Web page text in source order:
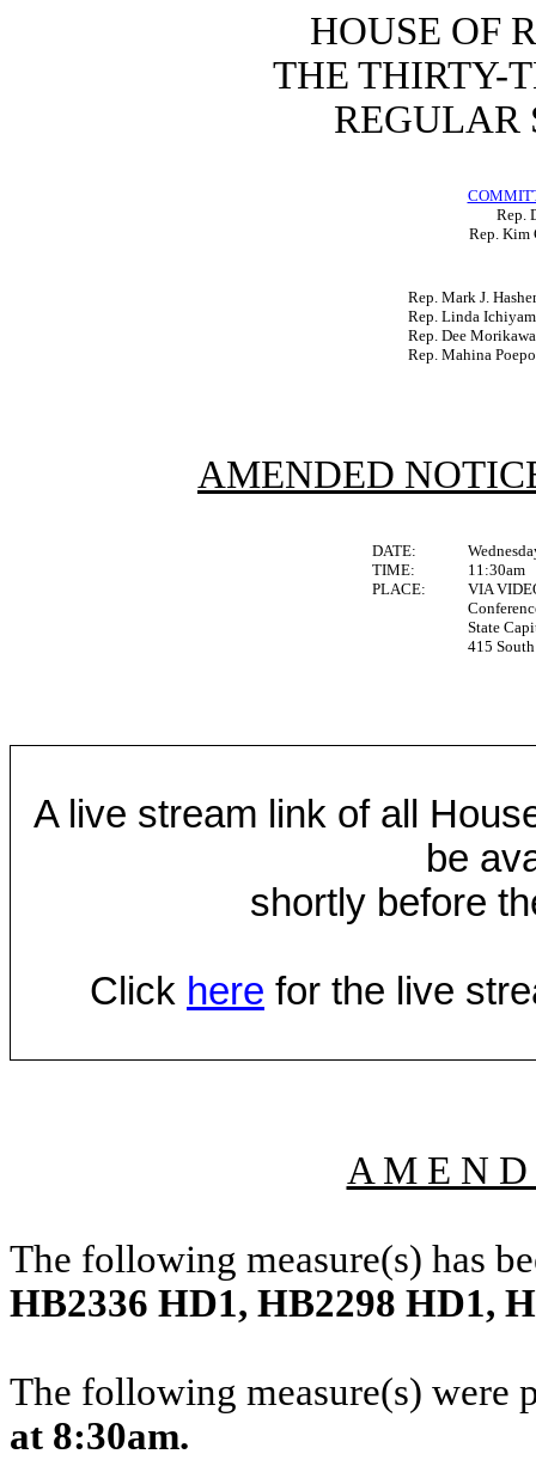
HOUSE OF
THE THIRTY-
REGULAR
Rep.
Rep. Kim
Rep. Mark J.
Rep. Linda
Rep. Dee Morikawa
Rep. Mahina
AMENDED
DATE:
TIME:
11:30am
PLACE:
VIA
State
415
A live stream link of all
be
shortly before
Click here for the live
A M E N
The following measure(s) has
HB2336 HD1, HB2298 HD1,
The following measure(s) were
at 8:30am.